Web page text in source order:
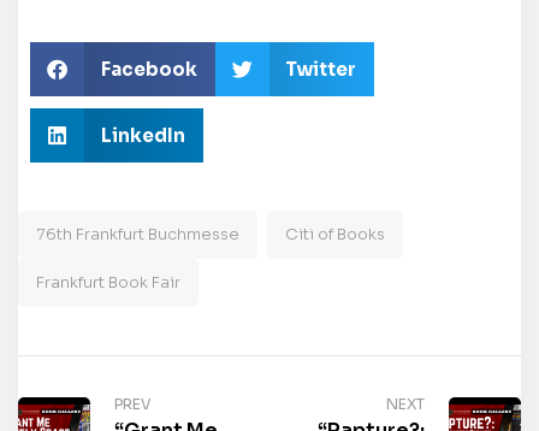
Facebook Twitter
LinkedIn
76th Frankfurt Buchmesse Citi of Books
Frankfurt Book Fair
PREV NEXT